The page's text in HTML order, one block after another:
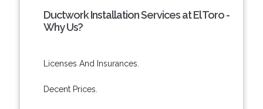
Ductwork Installation Services at El Toro -
Why Us?
Licenses And Insurances.
Decent Prices.